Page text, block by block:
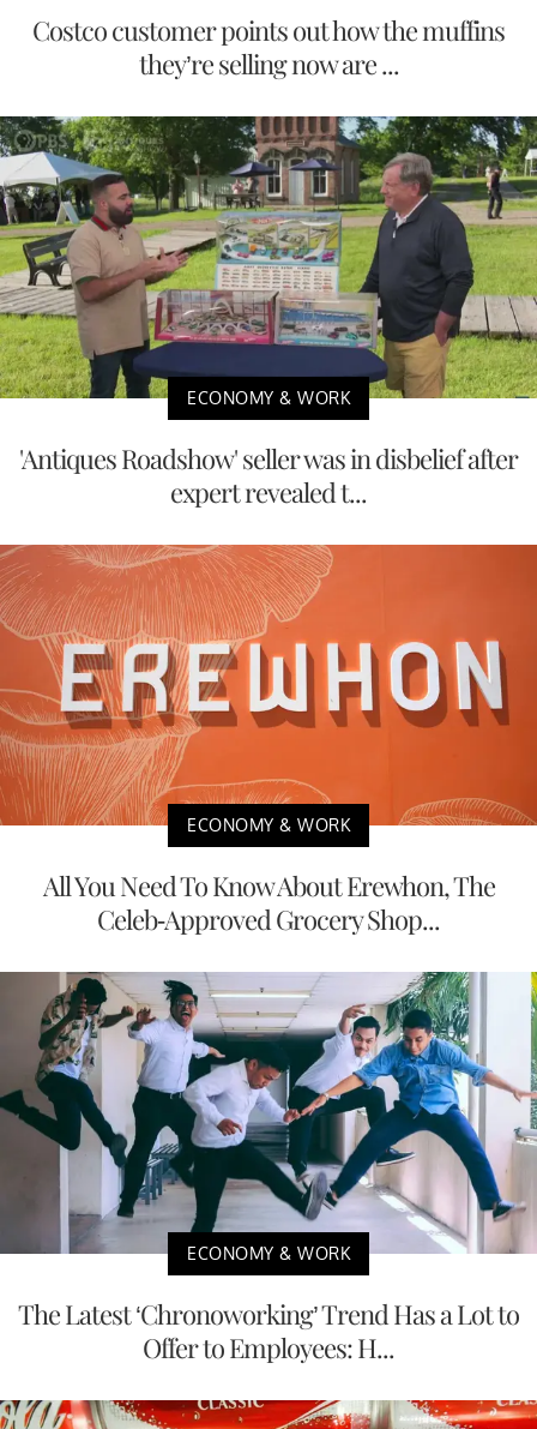
Costco customer points out how the muffins
they’re selling now are ...
ECONOMY & WORK
'Antiques Roadshow' seller was in disbelief after
expert revealed t...
ECONOMY & WORK
All You Need To Know About Erewhon, The
Celeb-Approved Grocery Shop...
ECONOMY & WORK
The Latest ‘Chronoworking’ Trend Has a Lot to
Offer to Employees: H...